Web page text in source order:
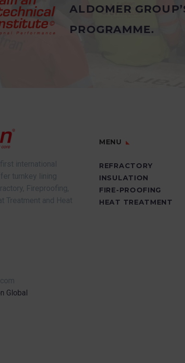
ALDOMER
PROGRAMME.
international
turnkey lining
Fireproofing,
Treatment and Heat
Global
MENU
REFRACTORY
INSULATION
FIRE-PROOFING
HEAT TREATMENT